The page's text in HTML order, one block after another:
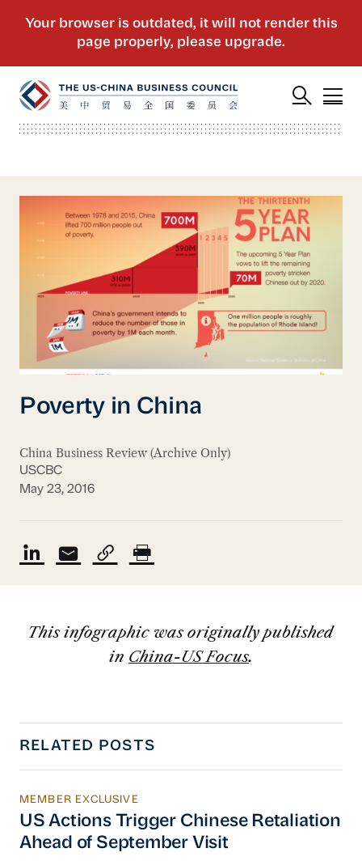
Poverty in China
China Business Review (Archive Only)
USCBC
May 23, 2016
This infographic was originally published
in China-US Focus.
RELATED POSTS
US Actions Trigger Chinese Retaliation
MEMBER EXCLUSIVE
US Actions Trigger Chinese Retaliation
Ahead of September Visit